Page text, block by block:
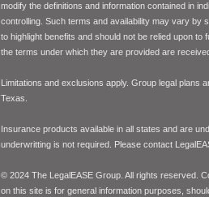
modify the definitions and information contained in
controlling. Such terms and availability may vary by
to highlight benefits and should not be relied upon
the terms under which they are provided are
Limitations and exclusions apply. Group legal plans
Texas.
Insurance products available in all states and are
underwritting is not required. Please contact
© 2024 The LegalEASE Group. All rights reserved.
on this site is for general information purposes,